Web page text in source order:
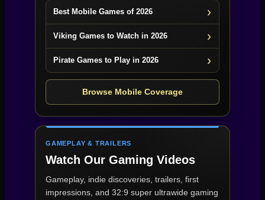
Best Mobile Games of 2026
Viking Games to Watch in 2026
Pirate Games to Play in 2026
Browse Mobile Coverage
GAMEPLAY & TRAILERS
Watch Our Gaming Videos
Gameplay, indie discoveries, trailers, first
impressions, and 32:9 super ultrawide gaming